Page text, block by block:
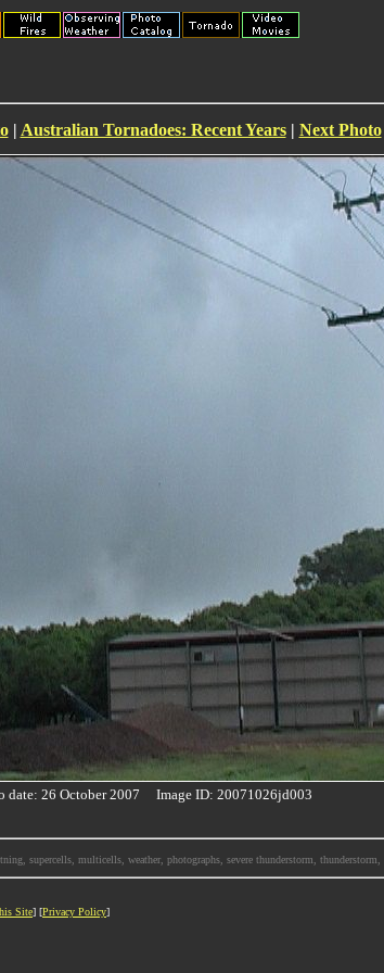
| Australian Tornadoes: Recent Years| Next Photo
date: 26 October 2007 Image ID: 20071026jd003
supercells, multicells, weather, photographs, severe thunderstorm,
Site] [Privacy Policy]